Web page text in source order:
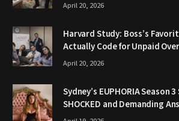
April 20, 2026
Harvard Study: Boss’s
Actually Code for Unpaid
April 20, 2026
Sydney’s EUPHORIA Season
SHOCKED and Demanding